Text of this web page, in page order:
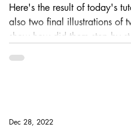
Here's the result of today's
also two final illustrations of
show how did them step by
Dec 28, 2022